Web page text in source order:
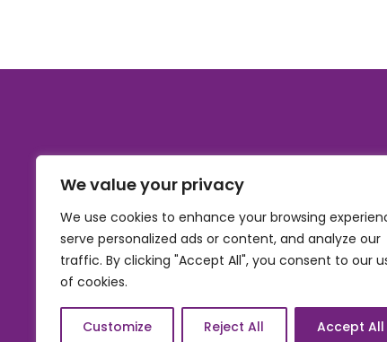
We value your privacy
We use cookies to enhance your browsing
serve personalized ads or content, and analyze our
traffic. By clicking "Accept All", you consent to our
of cookies.
Customize Reject All Accept All
© 2026, Carnival gifting and events , All rights